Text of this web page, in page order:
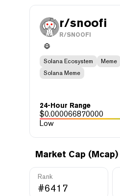
r/snoofi
R/SNOOFI
Solana Ecosystem Meme
Solana Meme
24-Hour Range
$0.000066870000
Low
Market Cap (Mcap)
Rank
#6417